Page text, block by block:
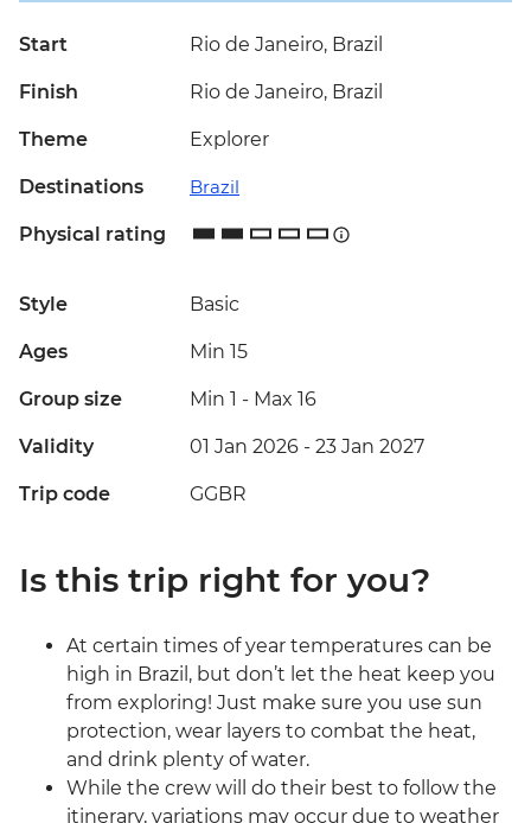
Start Rio de Janeiro, Brazil
Finish Rio de Janeiro, Brazil
Theme Explorer
Destinations Brazil
Physical rating
Style Basic
Ages Min 15
Group size Min 1 - Max 16
Validity 01 Jan 2026 - 23 Jan 2027
Trip code GGBR
Is this trip right for you?
At certain times of year temperatures can be
high in Brazil, but don’t let the heat keep you
from exploring! Just make sure you use sun
protection, wear layers to combat the heat,
and drink plenty of water.
While the crew will do their best to follow the
itinerary, variations may occur due to weather